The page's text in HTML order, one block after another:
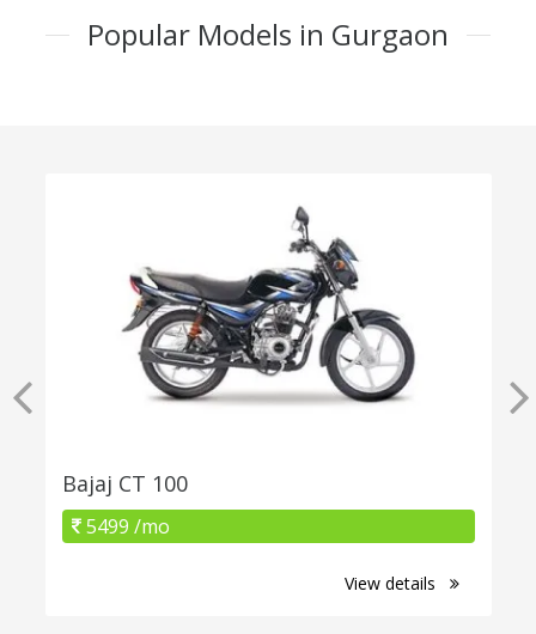
Popular Models in Gurgaon
Bajaj CT 100
5499 /mo
View details